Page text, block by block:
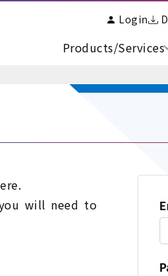
Login
Products/Services
will need to